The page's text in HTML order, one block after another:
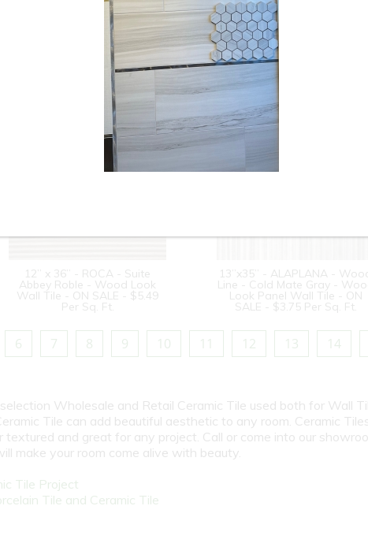
10” x 22” - Cinca - Fossil
Beige - Ceramic Wall Tile /
12” x 24” - Fossil Beige
Porcelain
10”x22” - Cinca - Fossil White
- Ceramic Wall Tile / 12”x24” -
Fossil White - Porcelain Tile
12” x 36” - ROCA - Suite
Abbey Roble - Wood Look
Wall Tile - ON SALE - $5.49
Per Sq. Ft.
13”x35” - ALAPLANA -
Line - Cold Mate Gray -
Look Panel Wall Tile - ON
SALE - $3.75 Per Sq. Ft.
6 7 8 9 10 12 13 14
Wholesale and Retail Ceramic Tile used both for Wall
Tile can add beautiful aesthetic to any room. Ceramic
and great for any project. Call or come into our
make your room come alive with beauty.
Tile Project
Tile and Ceramic Tile